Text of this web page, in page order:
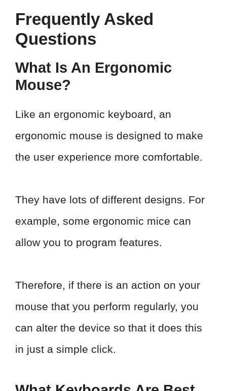
Frequently Asked
Questions
What Is An Ergonomic
Mouse?
Like an ergonomic keyboard, an
ergonomic mouse is designed to make
the user experience more comfortable.
They have lots of different designs. For
example, some ergonomic mice can
allow you to program features.
Therefore, if there is an action on your
mouse that you perform regularly, you
can alter the device so that it does this
in just a simple click.